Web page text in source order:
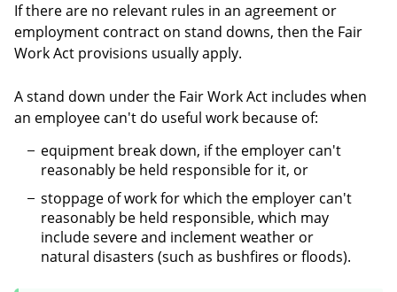
If there are no relevant rules in an agreement or
employment contract on stand downs, then the Fair
Work Act provisions usually apply.
A stand down under the Fair Work Act includes when
an employee can't do useful work because of:
equipment break down, if the employer can't
reasonably be held responsible for it, or
stoppage of work for which the employer can't
reasonably be held responsible, which may
include severe and inclement weather or
natural disasters (such as bushfires or floods).